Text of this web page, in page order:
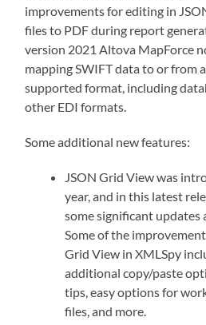
improvements for editing in
files to PDF during report
version 2021 Altova MapForce
mapping SWIFT data to or from
supported format, including
other EDI formats.
Some additional new features:
JSON Grid View was
year, and in this latest
some significant updates
Some of the
Grid View in XMLSpy
additional copy/paste
tips, easy options for
files, and more.